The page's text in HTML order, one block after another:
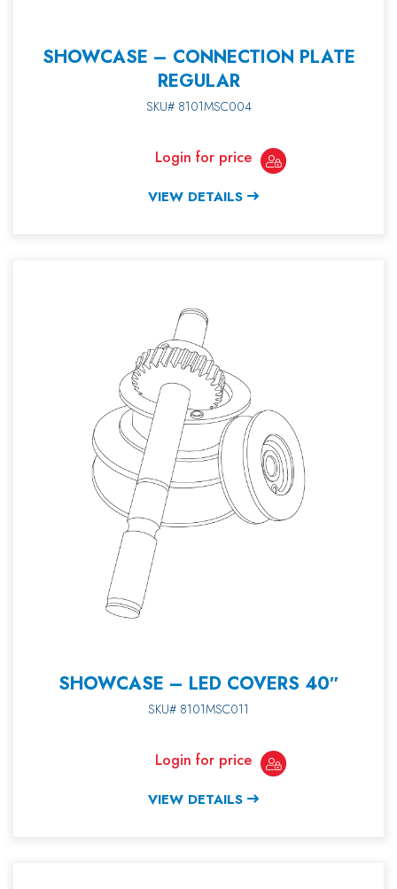
SHOWCASE – CONNECTION PLATE
REGULAR
SKU# 8101MSC004
Login for price
VIEW DETAILS
SHOWCASE – LED COVERS 40″
SKU# 8101MSC011
Login for price
VIEW DETAILS